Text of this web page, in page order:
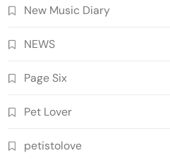
New Music Diary
NEWS
Page Six
Pet Lover
petistolove